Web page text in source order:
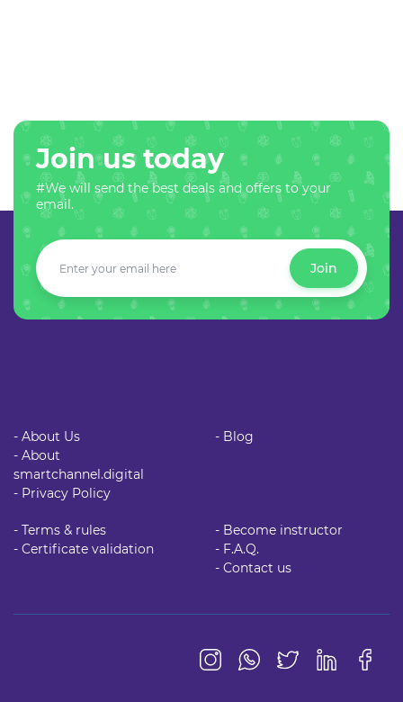
Join us today
#We will send the best deals and offers to your
email.
Join
- About Us
- About
smartchannel.digital
- Privacy Policy
- Blog
- Terms & rules
- Certificate validation
- Become instructor
- F.A.Q.
- Contact us